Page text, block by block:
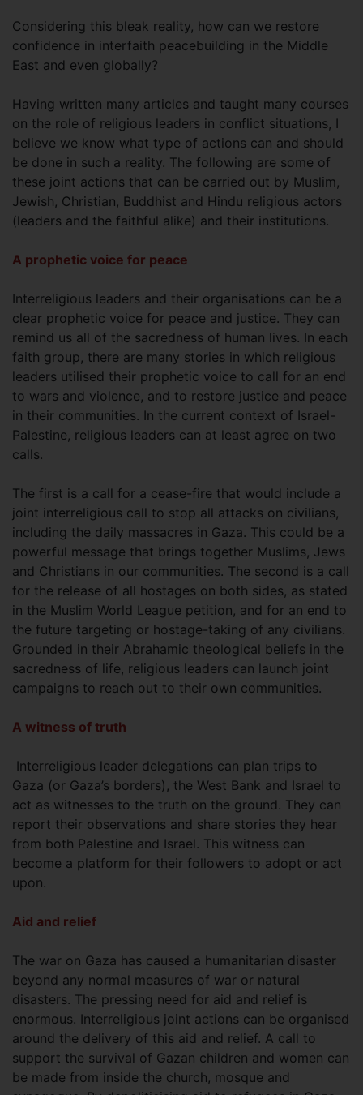
Considering this bleak reality, how can we restore
confidence in interfaith peacebuilding in the Middle
East and even globally?
Having written many articles and taught many courses
on the role of religious leaders in conflict situations, I
believe we know what type of actions can and should
be done in such a reality. The following are some of
these joint actions that can be carried out by Muslim,
Jewish, Christian, Buddhist and Hindu religious actors
(leaders and the faithful alike) and their institutions.
A prophetic voice for peace
Interreligious leaders and their organisations can be a
clear prophetic voice for peace and justice. They can
remind us all of the sacredness of human lives. In each
faith group, there are many stories in which religious
leaders utilised their prophetic voice to call for an end
to wars and violence, and to restore justice and peace
in their communities. In the current context of Israel-
Palestine, religious leaders can at least agree on two
calls.
The first is a call for a cease-fire that would include a
joint interreligious call to stop all attacks on civilians,
including the daily massacres in Gaza. This could be a
powerful message that brings together Muslims, Jews
and Christians in our communities. The second is a call
for the release of all hostages on both sides, as stated
in the Muslim World League petition, and for an end to
the future targeting or hostage-taking of any civilians.
Grounded in their Abrahamic theological beliefs in the
sacredness of life, religious leaders can launch joint
campaigns to reach out to their own communities.
A witness of truth
Interreligious leader delegations can plan trips to
Gaza (or Gaza’s borders), the West Bank and Israel to
act as witnesses to the truth on the ground. They can
report their observations and share stories they hear
from both Palestine and Israel. This witness can
become a platform for their followers to adopt or act
upon.
Aid and relief
The war on Gaza has caused a humanitarian disaster
beyond any normal measures of war or natural
disasters. The pressing need for aid and relief is
enormous. Interreligious joint actions can be organised
around the delivery of this aid and relief. A call to
support the survival of Gazan children and women can
be made from inside the church, mosque and